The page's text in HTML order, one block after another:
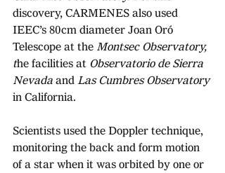
discovery, CARMENES also used
IEEC’s 80cm diameter Joan Oró
Telescope at the Montsec Observatory,
the facilities at Observatorio de Sierra
Nevada and Las Cumbres Observatory
in California.
Scientists used the Doppler technique,
monitoring the back and form motion
of a star when it was orbited by one or